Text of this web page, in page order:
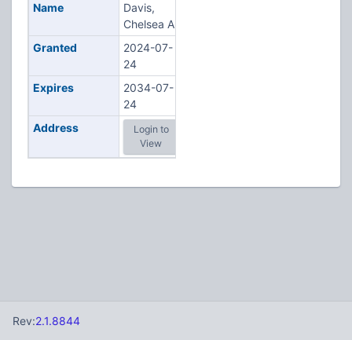
Name
Davis,
Chelsea A
Granted
2024-07-
24
Expires
2034-07-
24
Address
Login to
View
Rev:2.1.8844